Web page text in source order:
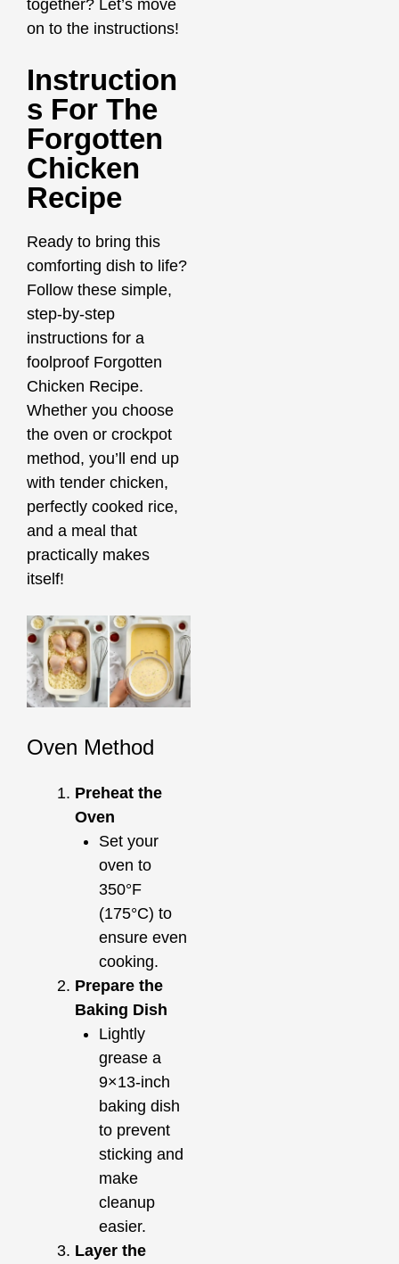
together? Let’s move
on to the instructions!
Instruction
S For The
Forgotten
Chicken
Recipe
Ready to bring this
comforting dish to life?
Follow these simple,
step-by-step
instructions for a
foolproof Forgotten
Chicken Recipe.
Whether you choose
the oven or crockpot
method, you’ll end up
with tender chicken,
perfectly cooked rice,
and a meal that
practically makes
itself!
Oven Method
Preheat the
Oven
Set your
oven to
350°F
(175°C) to
ensure even
cooking.
Prepare the
Baking Dish
Lightly
grease a
9×13-inch
baking dish
to prevent
sticking and
make
cleanup
easier.
Layer the